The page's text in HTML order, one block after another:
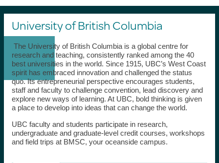
University of British Columbia
The University of British Columbia is a global centre for
research and teaching, consistently ranked among the 40
best universities in the world. Since 1915, UBC’s West Coast
spirit has embraced innovation and challenged the status
quo. Its entrepreneurial perspective encourages students,
staff and faculty to challenge convention, lead discovery and
explore new ways of learning. At UBC, bold thinking is given
a place to develop into ideas that can change the world.
UBC faculty and students participate in research,
undergraduate and graduate-level credit courses, workshops
and field trips at BMSC, your oceanside campus.